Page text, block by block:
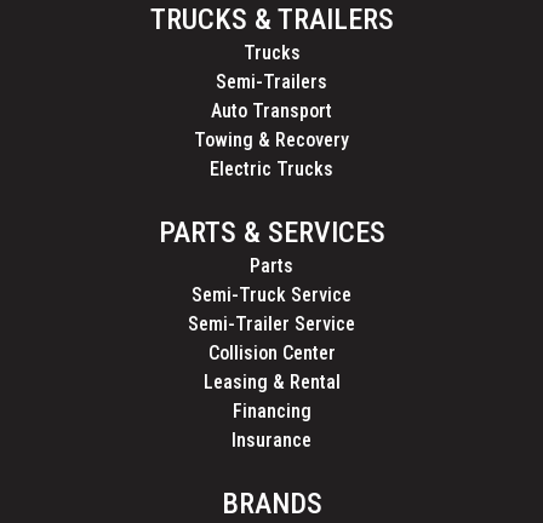
TRUCKS & TRAILERS
Trucks
Semi-Trailers
Auto Transport
Towing & Recovery
Electric Trucks
PARTS & SERVICES
Parts
Semi-Truck Service
Semi-Trailer Service
Collision Center
Leasing & Rental
Financing
Insurance
BRANDS